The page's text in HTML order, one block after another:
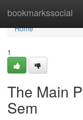
bookmarkssocial
Home
Home
1
The Main
Sem